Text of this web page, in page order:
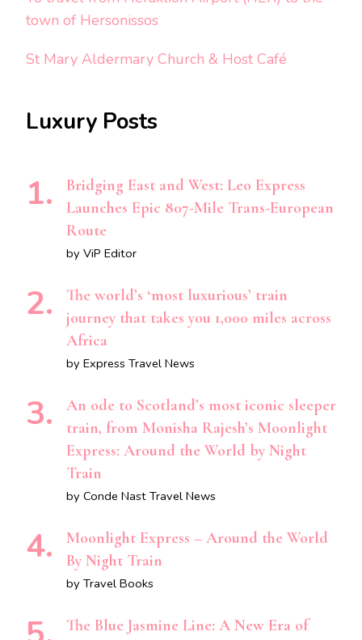
town of Hersonissos
St Mary Aldermary Church & Host Café
Luxury Posts
Bridging East and West: Leo Express
Launches Epic 807-Mile Trans-European
Route
by ViP Editor
The world’s ‘most luxurious’ train
journey that takes you 1,000 miles across
Africa
by Express Travel News
An ode to Scotland’s most iconic sleeper
train, from Monisha Rajesh’s Moonlight
Express: Around the World by Night
Train
by Conde Nast Travel News
Moonlight Express – Around the World
By Night Train
by Travel Books
The Blue Jasmine Line: A New Era of